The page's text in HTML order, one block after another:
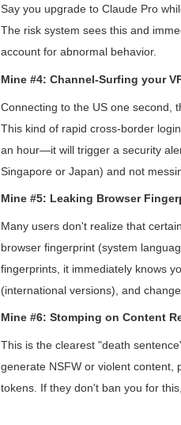
Say you upgrade to Claude Pro
The risk system sees this and
account for abnormal behavior.
Mine #4: Channel-Surfing your
Connecting to the US one second,
This kind of rapid cross-border
an hour—it will trigger a security
Singapore or Japan) and not
Mine #5: Leaking Browser
Many users don't realize that
browser fingerprint (system
fingerprints, it immediately knows
(international versions), and
Mine #6: Stomping on Content
This is the clearest "death
generate NSFW or violent content,
tokens. If they don't ban you for